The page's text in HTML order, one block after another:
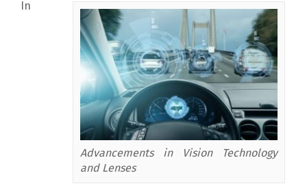
Advancements in Vision Technology
and Lenses
In